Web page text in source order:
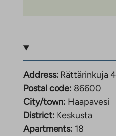
Address: Rättärinkuja 4
Postal code: 86600
City/town: Haapavesi
District: Keskusta
Apartments: 18